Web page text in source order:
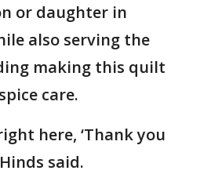
or daughter in
also serving the
making this quilt
care.
here, ‘Thank you
said.